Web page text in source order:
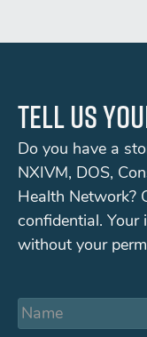
Tell us
Do you have a
NXIVM, DOS,
Health Network?
confidential.
without your